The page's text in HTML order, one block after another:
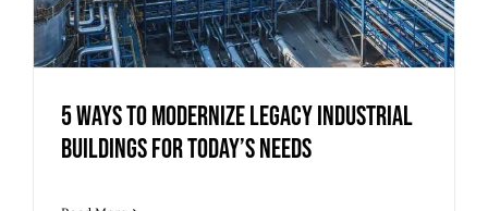
5 Ways to Modernize Legacy Industrial
Buildings for Today’s Needs